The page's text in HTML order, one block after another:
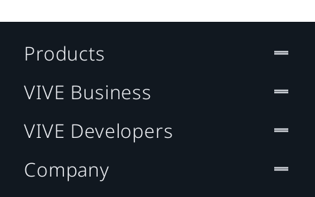
Products
VIVE Business
VIVE Developers
Company